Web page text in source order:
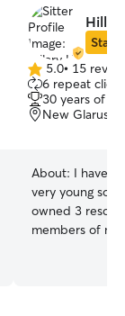
Star
5.0
out
of
5
5.0• 15
6 repeat
30 years of
New Glarus,
About: I have
very young so
owned 3
members of my family.